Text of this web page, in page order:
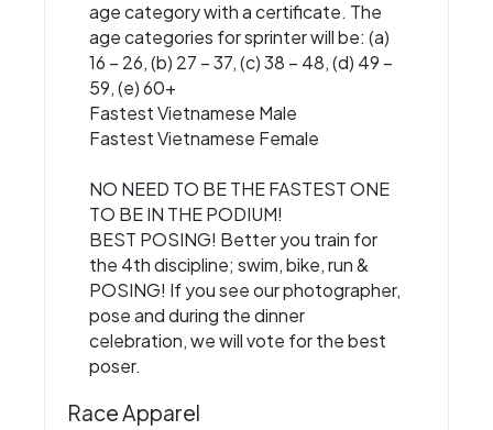
age category with a certificate. The
age categories for sprinter will be: (a)
16 – 26, (b) 27 – 37, (c) 38 – 48, (d) 49 –
59, (e) 60+
Fastest Vietnamese Male
Fastest Vietnamese Female
NO NEED TO BE THE FASTEST ONE
TO BE IN THE PODIUM!
BEST POSING! Better you train for
the 4th discipline; swim, bike, run &
POSING! If you see our photographer,
pose and during the dinner
celebration, we will vote for the best
poser.
Race Apparel